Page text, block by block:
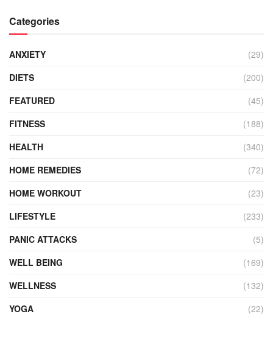
Categories
ANXIETY
(29)
DIETS
(200)
FEATURED
(45)
FITNESS
(188)
HEALTH
(340)
HOME REMEDIES
(72)
HOME WORKOUT
(23)
LIFESTYLE
(233)
PANIC ATTACKS
(5)
WELL BEING
(169)
WELLNESS
(132)
YOGA
(22)